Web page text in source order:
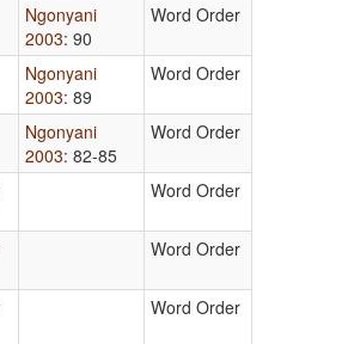
Ngonyani
2003: 90
Word Order
Ngonyani
2003: 89
Word Order
Ngonyani
2003: 82-85
Word Order
Word Order
Word Order
Word Order